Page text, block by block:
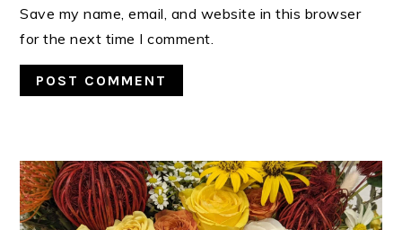
Save my name, email, and website in this browser
for the next time I comment.
PRIMARY
SIDEBAR